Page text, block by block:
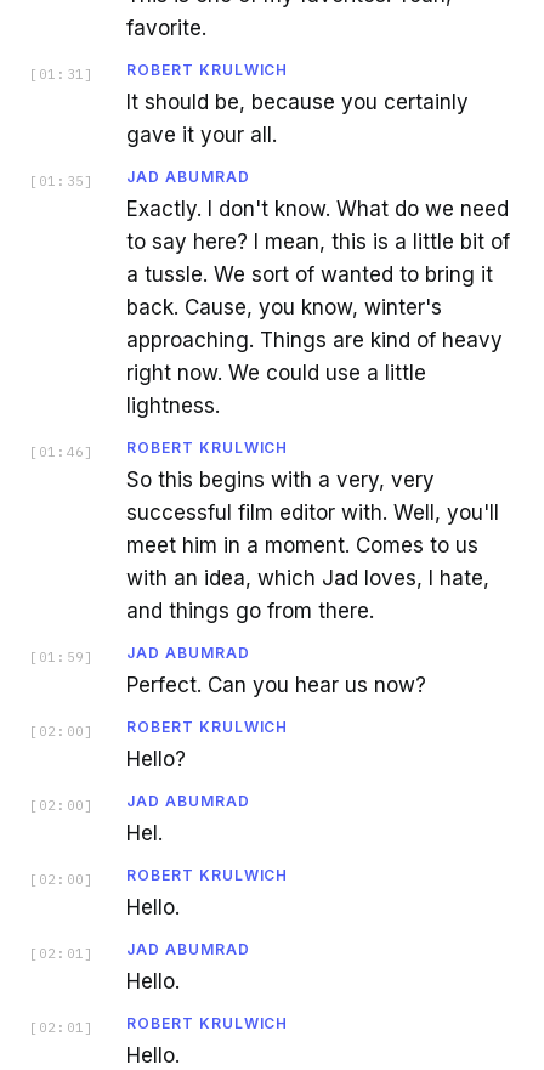
favorite.
[ 01:31 ] ROBERT KRULWICH
It should be, because you certainly
gave it your all.
[ 01:35 ] JAD ABUMRAD
Exactly. I don't know. What do we need
to say here? I mean, this is a little bit of
a tussle. We sort of wanted to bring it
back. Cause, you know, winter's
approaching. Things are kind of heavy
right now. We could use a little
lightness.
[ 01:46 ] ROBERT KRULWICH
So this begins with a very, very
successful film editor with. Well, you'll
meet him in a moment. Comes to us
with an idea, which Jad loves, I hate,
and things go from there.
[ 01:59 ] JAD ABUMRAD
Perfect. Can you hear us now?
[ 02:00 ] ROBERT KRULWICH
Hello?
[ 02:00 ] JAD ABUMRAD
Hel.
[ 02:00 ] ROBERT KRULWICH
Hello.
[ 02:01 ] JAD ABUMRAD
Hello.
[ 02:01 ] ROBERT KRULWICH
Hello.